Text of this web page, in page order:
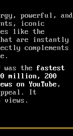
powerful, and
iconic
like the
are instantly
complements
was the fastest
million, 200
on YouTube ,
It